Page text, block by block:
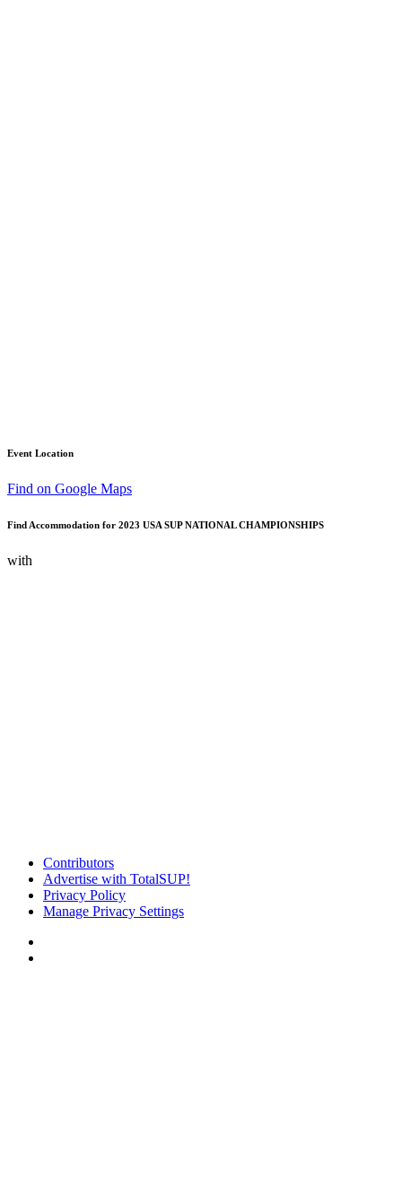
Event Location
Find on Google Maps
Find Accommodation for 2023 USA SUP NATIONAL CHAMPIONSHIPS
with
Contributors
Advertise with TotalSUP!
Privacy Policy
Manage Privacy Settings